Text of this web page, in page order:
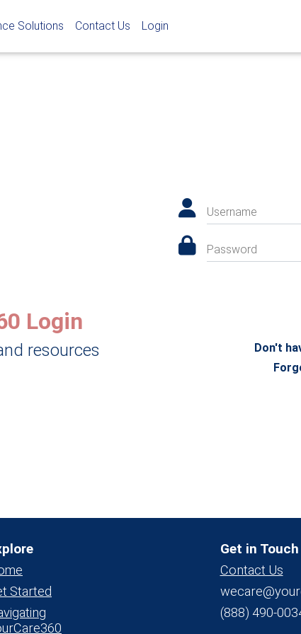
Solutions Contact Us Login
Username
Password
Don't
Login
resources
Started
Get in Touch
Contact Us
(888) 490-